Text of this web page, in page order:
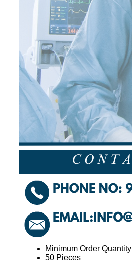
Minimum Order Quantity
50 Pieces